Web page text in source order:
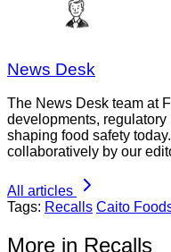
News Desk
The News Desk team at
developments,
shaping food safety
collaboratively by our
All articles
Tags: Recalls Caito
More in Recalls